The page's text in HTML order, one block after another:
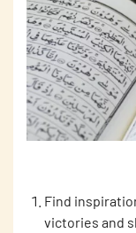
Find
victories and